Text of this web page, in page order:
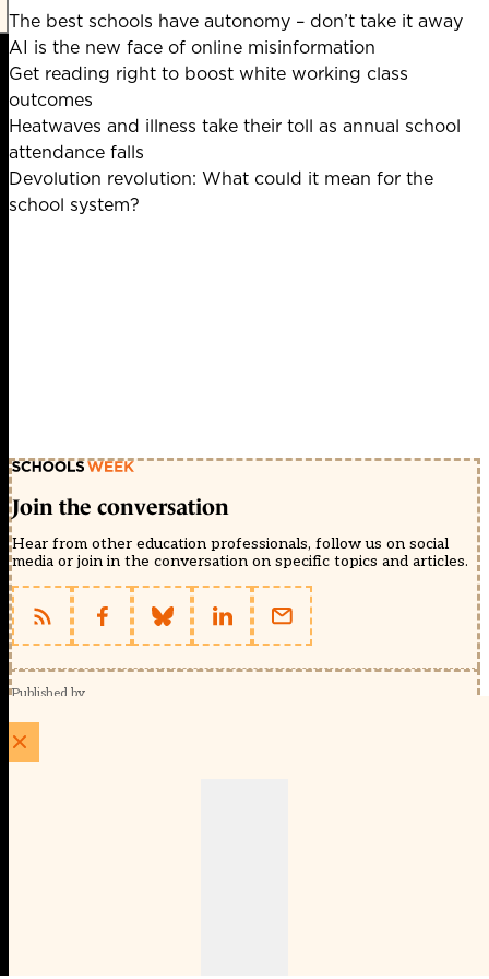
The best schools have autonomy – don’t take it away
AI is the new face of online misinformation
Get reading right to boost white working class
outcomes
Heatwaves and illness take their toll as annual school
attendance falls
Devolution revolution: What could it mean for the
school system?
Join the conversation
Hear from other education professionals, follow us on social
media or join in the conversation on specific topics and articles.
Published by